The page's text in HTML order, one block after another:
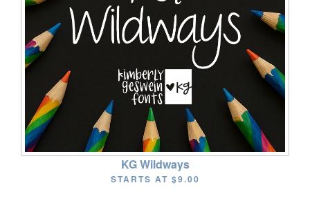
KG Wildways
STARTS AT $9.00